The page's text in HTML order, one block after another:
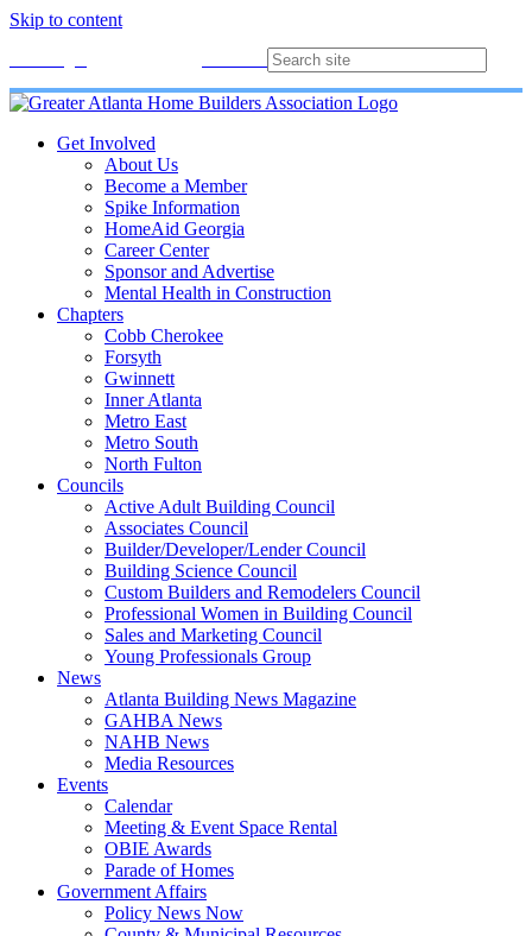
Skip to content
Get Involved
About Us
Become a Member
Spike Information
HomeAid Georgia
Career Center
Sponsor and Advertise
Mental Health in Construction
Chapters
Cobb Cherokee
Forsyth
Gwinnett
Inner Atlanta
Metro East
Metro South
North Fulton
Councils
Active Adult Building Council
Associates Council
Builder/Developer/Lender Council
Building Science Council
Custom Builders and Remodelers Council
Professional Women in Building Council
Sales and Marketing Council
Young Professionals Group
News
Atlanta Building News Magazine
GAHBA News
NAHB News
Media Resources
Events
Calendar
Meeting & Event Space Rental
OBIE Awards
Parade of Homes
Government Affairs
Policy News Now